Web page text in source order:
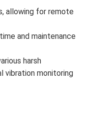
allowing for remote
and maintenance
harsh
vibration monitoring